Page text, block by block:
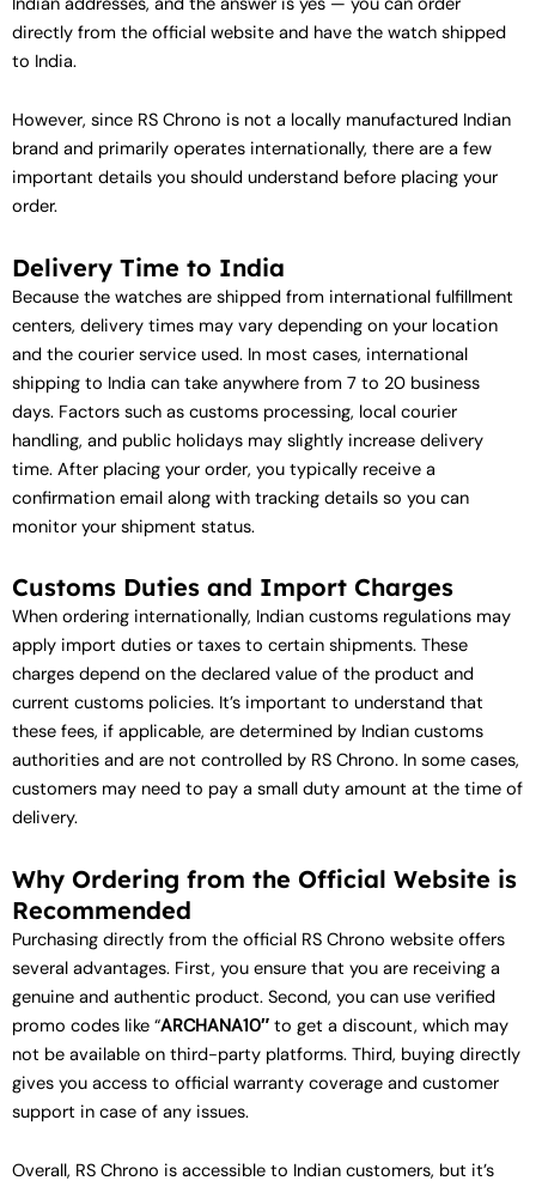
directly from the official website and have the watch shipped
to India.
However, since RS Chrono is not a locally manufactured Indian
brand and primarily operates internationally, there are a few
important details you should understand before placing your
order.
Delivery Time to India
Because the watches are shipped from international fulfillment
centers, delivery times may vary depending on your location
and the courier service used. In most cases, international
shipping to India can take anywhere from 7 to 20 business
days. Factors such as customs processing, local courier
handling, and public holidays may slightly increase delivery
time. After placing your order, you typically receive a
confirmation email along with tracking details so you can
monitor your shipment status.
Customs Duties and Import Charges
When ordering internationally, Indian customs regulations may
apply import duties or taxes to certain shipments. These
charges depend on the declared value of the product and
current customs policies. It’s important to understand that
these fees, if applicable, are determined by Indian customs
authorities and are not controlled by RS Chrono. In some cases,
customers may need to pay a small duty amount at the time of
delivery.
Why Ordering from the Official Website is
Recommended
Purchasing directly from the official RS Chrono website offers
several advantages. First, you ensure that you are receiving a
genuine and authentic product. Second, you can use verified
promo codes like “ARCHANA10″ to get a discount, which may
not be available on third-party platforms. Third, buying directly
gives you access to official warranty coverage and customer
support in case of any issues.
Overall, RS Chrono is accessible to Indian customers, but it’s